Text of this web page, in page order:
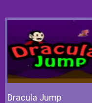
Dracula Jump